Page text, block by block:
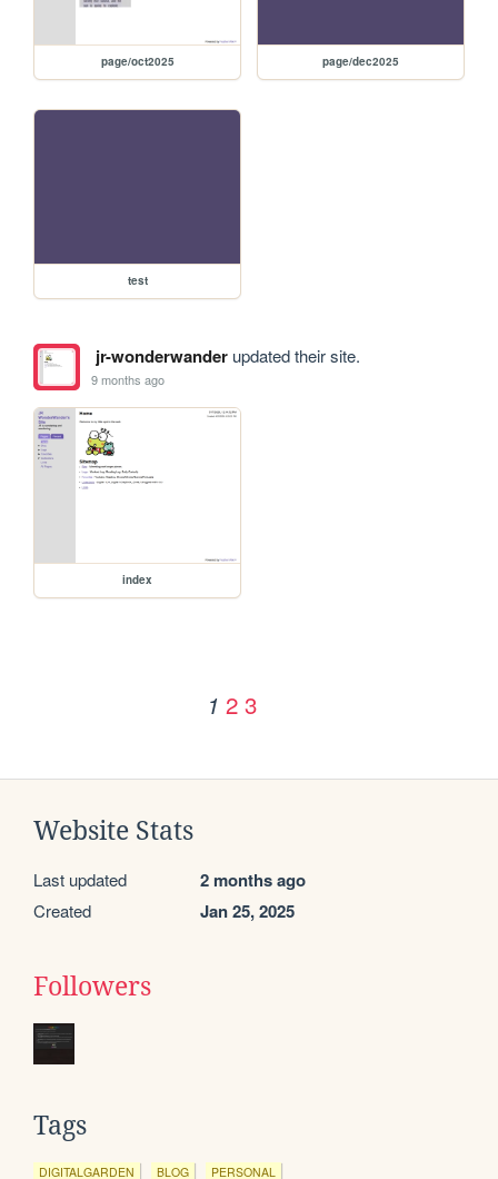
page/oct2025 page/dec2025
test
jr-wonderwanderupdated their site.
9 months ago
index
1 2 3
Website Stats
Last updated 2 months ago
Created Jan 25, 2025
Followers
Tags
DIGITALGARDEN BLOG PERSONAL